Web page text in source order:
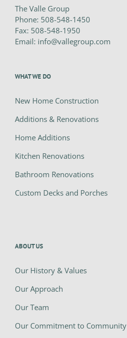
The Valle Group
Phone: 508-548-1450
Fax: 508-548-1950
Email: info@vallegroup.com
WHAT WE DO
New Home Construction
Additions & Renovations
Home Additions
Kitchen Renovations
Bathroom Renovations
Custom Decks and Porches
ABOUT US
Our History & Values
Our Approach
Our Team
Our Commitment to Community